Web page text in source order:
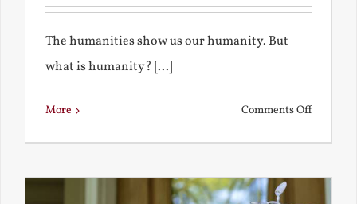
The humanities show us our humanity. But
what is humanity? [...]
More Comments Offon
We?